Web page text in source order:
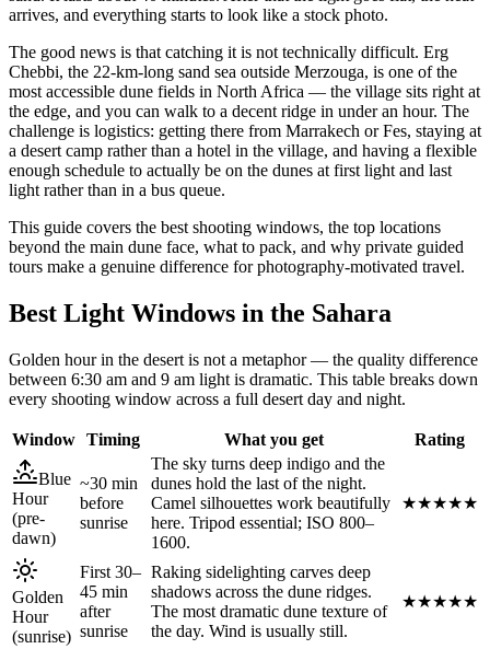
arrives, and everything starts to look like a stock photo.
The good news is that catching it is not technically difficult. Erg
Chebbi, the 22-km-long sand sea outside Merzouga, is one of the
most accessible dune fields in North Africa — the village sits right at
the edge, and you can walk to a decent ridge in under an hour. The
challenge is logistics: getting there from Marrakech or Fes, staying at
a desert camp rather than a hotel in the village, and having a flexible
enough schedule to actually be on the dunes at first light and last
light rather than in a bus queue.
This guide covers the best shooting windows, the top locations
beyond the main dune face, what to pack, and why private guided
tours make a genuine difference for photography-motivated travel.
Best Light Windows in the Sahara
Golden hour in the desert is not a metaphor — the quality difference
between 6:30 am and 9 am light is dramatic. This table breaks down
every shooting window across a full desert day and night.
Window Timing What you get Rating
Blue
Hour
(pre-
dawn)
~30 min
before
sunrise
The sky turns deep indigo and the
dunes hold the last of the night.
Camel silhouettes work beautifully
here. Tripod essential; ISO 800–
1600.
★★★★★
Golden
Hour
(sunrise)
First 30–
45 min
after
sunrise
Raking sidelighting carves deep
shadows across the dune ridges.
The most dramatic dune texture of
the day. Wind is usually still.
★★★★★